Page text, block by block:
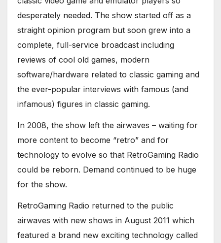
desperately needed. The show started off as a
straight opinion program but soon grew into a
complete, full-service broadcast including
reviews of cool old games, modern
software/hardware related to classic gaming and
the ever-popular interviews with famous (and
infamous) figures in classic gaming.
In 2008, the show left the airwaves – waiting for
more content to become “retro” and for
technology to evolve so that RetroGaming Radio
could be reborn. Demand continued to be huge
for the show.
RetroGaming Radio returned to the public
airwaves with new shows in August 2011 which
featured a brand new exciting technology called